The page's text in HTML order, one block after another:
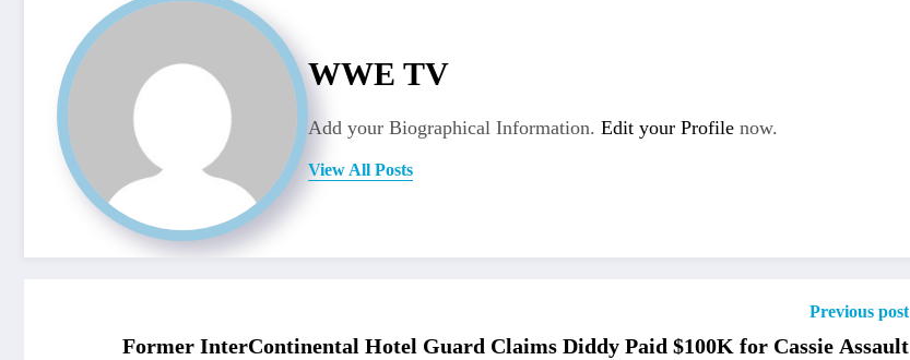
WWE TV
Add your Biographical Information. Edit your Profile now.
View All Posts
Previous post
Former InterContinental Hotel Guard Claims Diddy Paid $100K for Cassie Assault